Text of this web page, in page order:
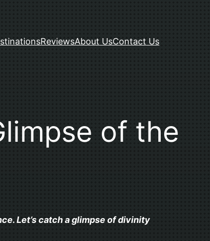
ReviewsAbout UsContact Us
of the
Let’s catch a glimpse of divinity